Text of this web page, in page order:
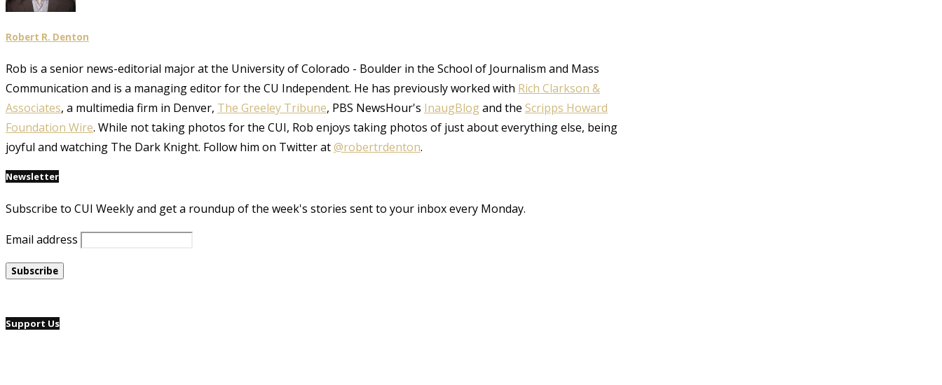
Robert R. Denton
Rob is a senior news-editorial major at the University of Colorado - Boulder in the School of Journalism and Mass
Communication and is a managing editor for the CU Independent. He has previously worked with Rich Clarkson &
Associates, a multimedia firm in Denver, The Greeley Tribune, PBS NewsHour's InaugBlogand the Scripps Howard
Foundation Wire. While not taking photos for the CUI, Rob enjoys taking photos of just about everything else, being
joyful and watching The Dark Knight. Follow him on Twitter at@robertrdenton.
Newsletter
Subscribe to CUI Weekly and get a roundup of the week's stories sent to your inbox every Monday.
Email address
Support Us